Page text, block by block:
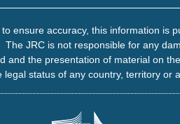
ensure accuracy, this information is
The JRC is not responsible for any
and the presentation of material on
legal status of any country, territory or